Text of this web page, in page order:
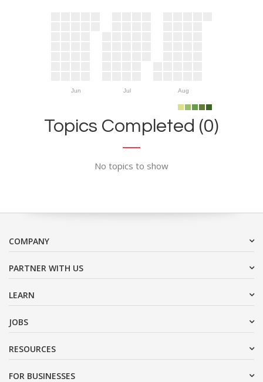
Jun Jul Aug
Topics Completed (0)
No topics to show
COMPANY
PARTNER WITH US
LEARN
JOBS
RESOURCES
FOR BUSINESSES